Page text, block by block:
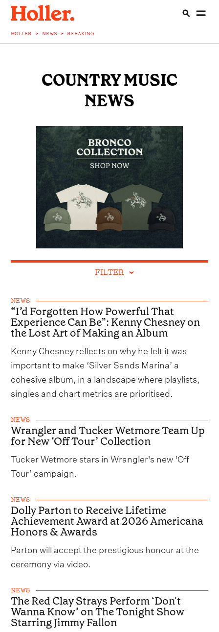
HOLLER > NEWS > BREAKING
COUNTRY MUSIC
NEWS
FILTER
NEWS
“I’d Forgotten How Powerful That
Experience Can Be”: Kenny Chesney on
the Lost Art of Making an Album
Kenny Chesney reflects on why he felt it was
important to make ‘Silver Sands Marina’ a
cohesive album, in a landscape where playlists,
singles and chart metrics are prioritised.
NEWS
Wrangler and Tucker Wetmore Team Up
for New ‘Off Tour’ Collection
Tucker Wetmore stars in Wrangler's new ‘Off
Tour’ campaign.
NEWS
Dolly Parton to Receive Lifetime
Achievement Award at 2026 Americana
Honors & Awards
Parton will accept the prestigious honour at the
ceremony via video.
NEWS
The Red Clay Strays Perform ‘Don't
Wanna Know’ on The Tonight Show
Starring Jimmy Fallon